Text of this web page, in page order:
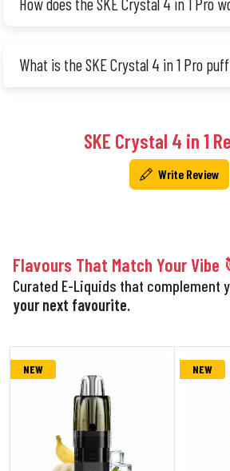
What is the SKE Crystal 4 in 1 Pro
SKE Crystal 4 in 1
Write Review
Flavours That Match Your Vibe
Curated E-Liquids that complement
your next favourite.
NEW NEW